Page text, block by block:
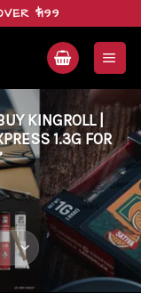
$199
KINGROLL |
1.3G FOR